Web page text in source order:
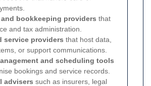
bookkeeping providers that
and tax administration.
service providers that host data,
or support communications.
and scheduling tools
bookings and service records.
advisers such as insurers, legal